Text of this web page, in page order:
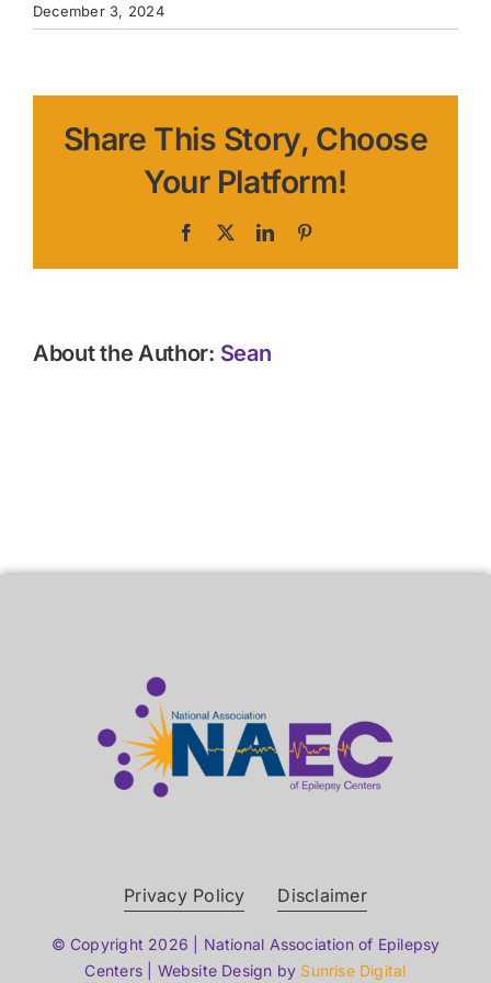
December 3, 2024
Share This Story, Choose
Your Platform!
Facebook LinkedIn
About the Author: Sean
Privacy Policy Disclaimer
© Copyright 2026 | National Association of Epilepsy
Centers | Website Design by Sunrise Digital